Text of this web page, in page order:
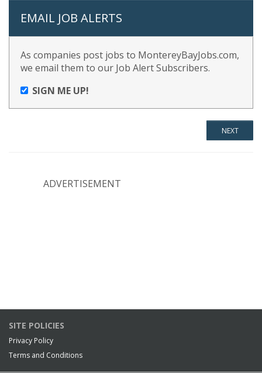
EMAIL JOB ALERTS
As companies post jobs to MontereyBayJobs.com,
we email them to our Job Alert Subscribers.
SIGN ME UP!
ADVERTISEMENT
SITE POLICIES
Privacy Policy
Terms and Conditions